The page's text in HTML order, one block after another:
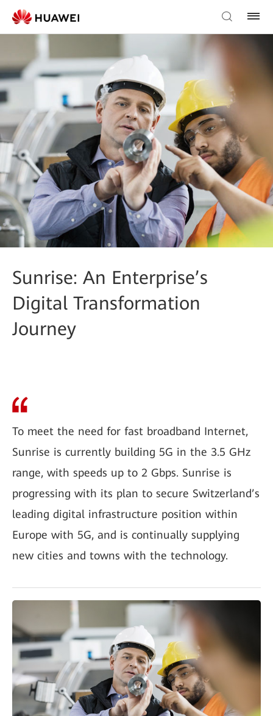
Sunrise: An Enterprise’s
Digital Transformation
Journey
To meet the need for fast broadband Internet,
Sunrise is currently building 5G in the 3.5 GHz
range, with speeds up to 2 Gbps. Sunrise is
progressing with its plan to secure Switzerland’s
leading digital infrastructure position within
Europe with 5G, and is continually supplying
new cities and towns with the technology.